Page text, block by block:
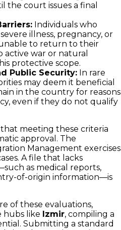
the court issues a final
Individuals who
illness, pregnancy, or
unable to return to their
war or natural
protective scope.
Public Security: In rare
may deem it beneficial
in the country for reasons
even if they do not qualify
meeting these criteria
approval. The
Management exercises
A file that lacks
as medical reports,
of-origin information—is
of these evaluations,
hubs like Izmir, compiling a
Submitting a standard